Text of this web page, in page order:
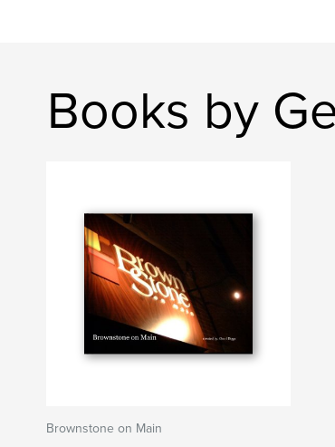
Books by
Brownstone on Main